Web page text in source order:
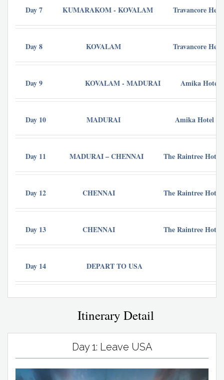
Day 7 KUMARAKOM - KOVALAM Travancore
Day 8 KOVALAM Travancore
Day 9 KOVALAM - MADURAI Amika Hotel
Day 10 MADURAI Amika Hotel -
Day 11 MADURAI – CHENNAI The Raintree
Day 12 CHENNAI The Raintree
Day 13 CHENNAI The Raintree
Day 14 DEPART TO USA
Itinerary Detail
Day 1: Leave USA